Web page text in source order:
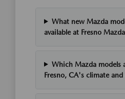
What new Mazda
available at Fresno
Which Mazda models
Fresno, CA's climate